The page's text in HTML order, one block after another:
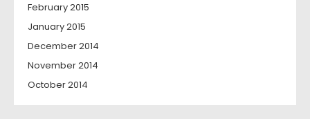
February 2015
January 2015
December 2014
November 2014
October 2014